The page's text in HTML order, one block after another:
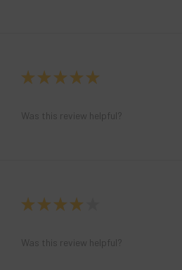
★ ★ ★ ★ ★
Was this review helpful?
★ ★ ★ ★
Was this review helpful?